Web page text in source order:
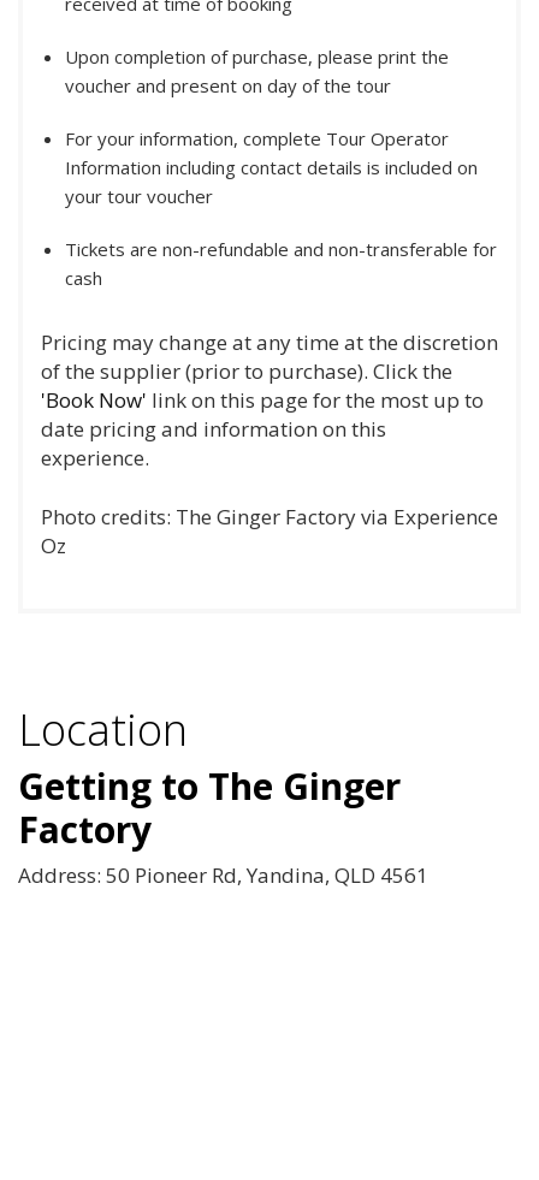
Upon completion of purchase, please print the
voucher and present on day of the tour
For your information, complete Tour Operator
Information including contact details is included on
your tour voucher
Tickets are non-refundable and non-transferable for
cash
Pricing may change at any time at the discretion
of the supplier (prior to purchase). Click the
'Book Now' link on this page for the most up to
date pricing and information on this
experience.
Photo credits: The Ginger Factory via Experience
Oz
Location
Getting to The Ginger
Factory
Address: 50 Pioneer Rd, Yandina, QLD 4561